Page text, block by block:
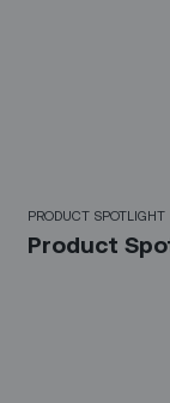
PRODUCT SPOTLIGHT
Product